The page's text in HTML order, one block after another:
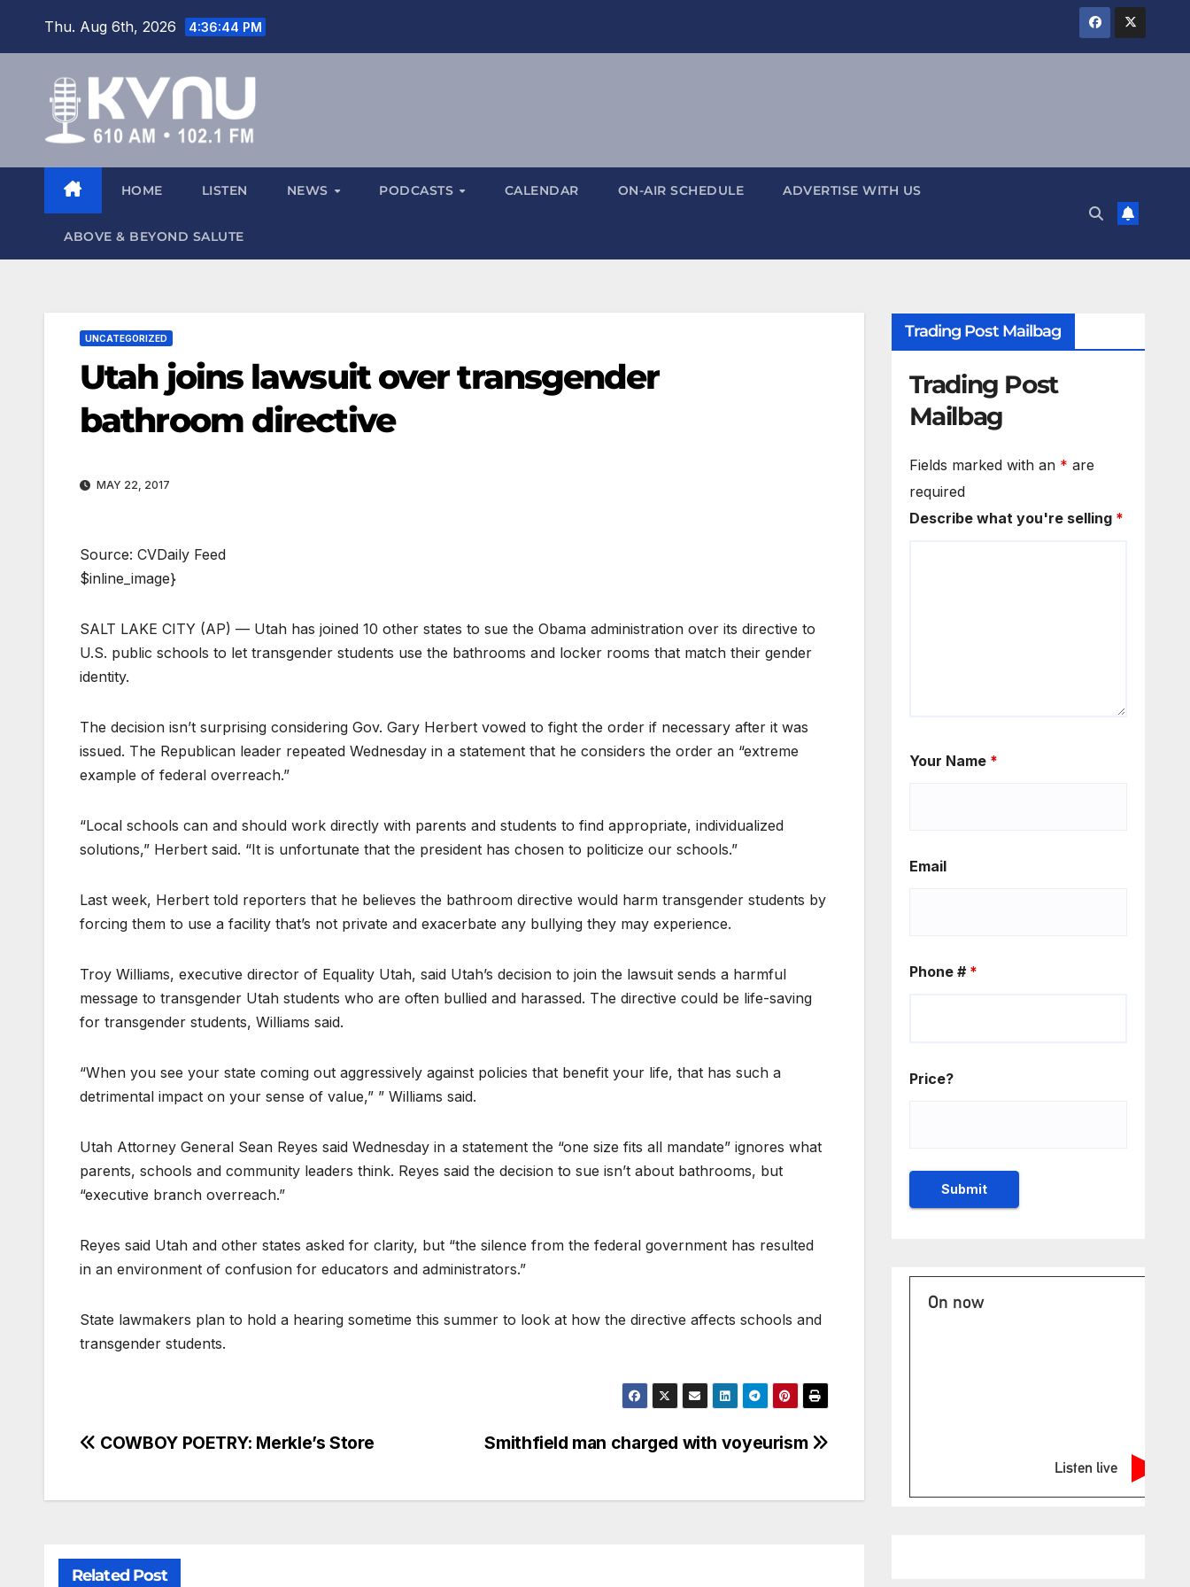
Thu. Aug 6th, 2026 4:36:45 PM
HOME LISTEN NEWS PODCASTS CALENDAR ON-AIR SCHEDULE ADVERTISE WITH US
ABOVE & BEYOND SALUTE
UNCATEGORIZED
Utah joins lawsuit over transgender
bathroom directive
MAY 22, 2017
Source: CVDaily Feed
$inline_image}
SALT LAKE CITY (AP) — Utah has joined 10 other states to sue the Obama administration over its directive to
U.S. public schools to let transgender students use the bathrooms and locker rooms that match their gender
identity.
The decision isn’t surprising considering Gov. Gary Herbert vowed to fight the order if necessary after it was
issued. The Republican leader repeated Wednesday in a statement that he considers the order an “extreme
example of federal overreach.”
“Local schools can and should work directly with parents and students to find appropriate, individualized
solutions,” Herbert said. “It is unfortunate that the president has chosen to politicize our schools.”
Last week, Herbert told reporters that he believes the bathroom directive would harm transgender students by
forcing them to use a facility that’s not private and exacerbate any bullying they may experience.
Troy Williams, executive director of Equality Utah, said Utah’s decision to join the lawsuit sends a harmful
message to transgender Utah students who are often bullied and harassed. The directive could be life-saving
for transgender students, Williams said.
“When you see your state coming out aggressively against policies that benefit your life, that has such a
detrimental impact on your sense of value,” ” Williams said.
Utah Attorney General Sean Reyes said Wednesday in a statement the “one size fits all mandate” ignores what
parents, schools and community leaders think. Reyes said the decision to sue isn’t about bathrooms, but
“executive branch overreach.”
Reyes said Utah and other states asked for clarity, but “the silence from the federal government has resulted
in an environment of confusion for educators and administrators.”
State lawmakers plan to hold a hearing sometime this summer to look at how the directive affects schools and
transgender students.
Smithfield man charged with voyeurism
COWBOY POETRY: Merkle’s Store
Related Post
Trading Post Mailbag
Trading Post
Mailbag
Fields marked with an * are
required
Describe what you're selling *
Your Name *
Email
Phone # *
Price?
On now
Listen live